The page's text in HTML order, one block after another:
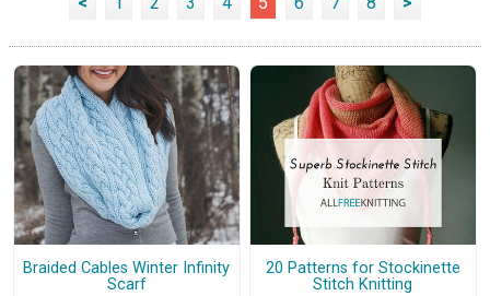
Braided Cables Winter Infinity
Scarf
20 Patterns for Stockinette
Stitch Knitting